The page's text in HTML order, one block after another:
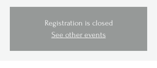
Registration is closed
See other events